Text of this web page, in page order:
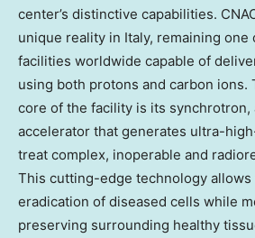
center’s distinctive capabilities.
unique reality in Italy, remaining one
facilities worldwide capable of
using both protons and carbon ions.
core of the facility is its synchrotron,
accelerator that generates ultra-
treat complex, inoperable and
This cutting-edge technology
eradication of diseased cells while
preserving surrounding healthy